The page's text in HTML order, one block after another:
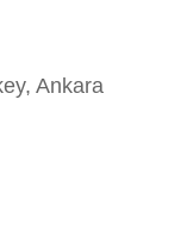
Ankara